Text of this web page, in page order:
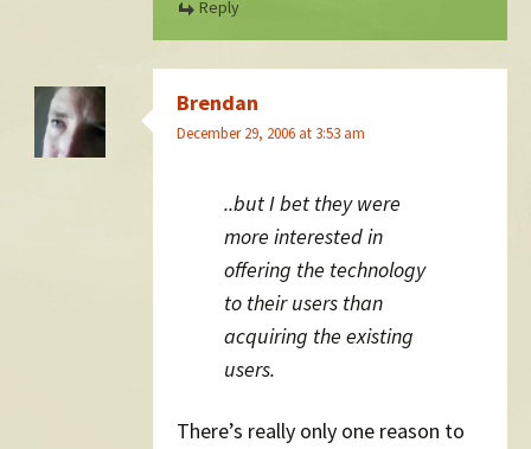
Reply
Brendan
December 29, 2006 at 3:53 am
..but I bet they were
more interested in
offering the technology
to their users than
acquiring the existing
users.
There’s really only one reason to